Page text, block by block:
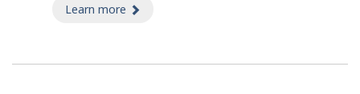
Learn more